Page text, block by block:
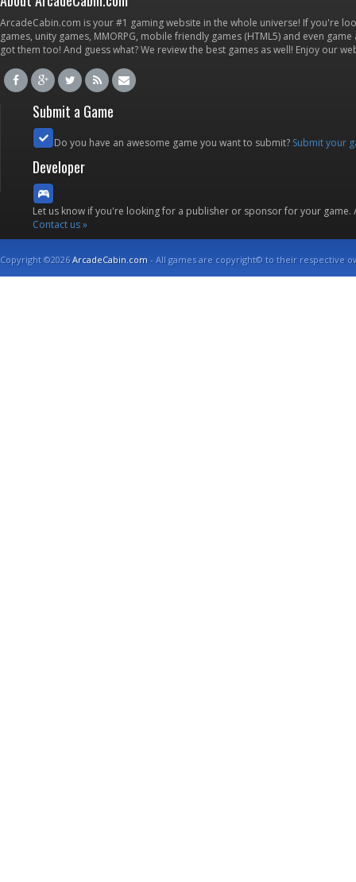
ArcadeCabin.com is your #1 gaming website in the whole universe! If you're
games, unity games, MMORPG, mobile friendly games (HTML5) and even
got them too! And guess what? We review the best games as well! Enjoy our
Submit a Game
Do you have an awesome game you want to submit? Submit your
Developer
Let us know if you're looking for a publisher or sponsor for your
Contact us »
Copyright ©2026ArcadeCabin.com - All games are copyright© to their respective